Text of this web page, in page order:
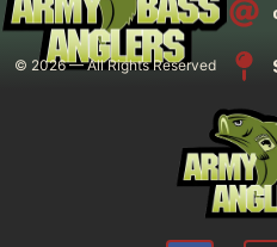
© 2026— All Rights Reserved